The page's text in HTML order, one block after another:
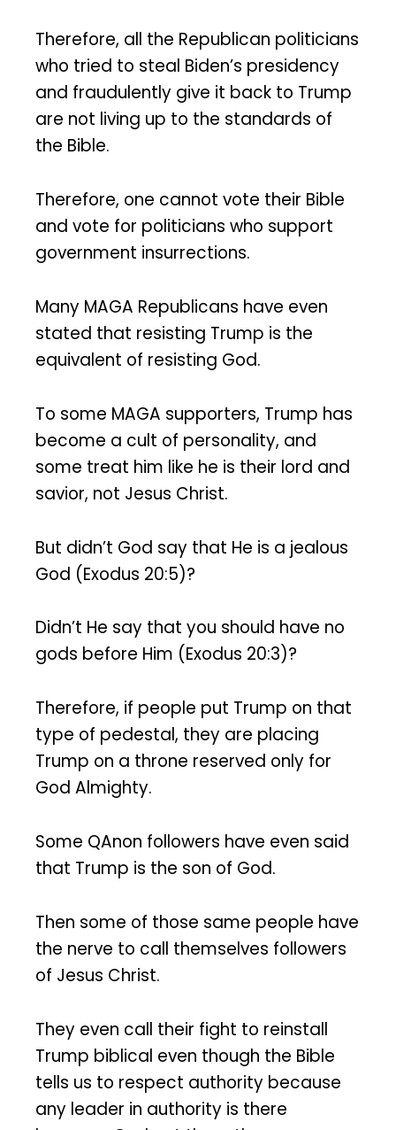
Therefore, all the Republican politicians
who tried to steal Biden’s presidency
and fraudulently give it back to Trump
are not living up to the standards of
the Bible.
Therefore, one cannot vote their Bible
and vote for politicians who support
government insurrections.
Many MAGA Republicans have even
stated that resisting Trump is the
equivalent of resisting God.
To some MAGA supporters, Trump has
become a cult of personality, and
some treat him like he is their lord and
savior, not Jesus Christ.
But didn’t God say that He is a jealous
God (Exodus 20:5)?
Didn’t He say that you should have no
gods before Him (Exodus 20:3)?
Therefore, if people put Trump on that
type of pedestal, they are placing
Trump on a throne reserved only for
God Almighty.
Some QAnon followers have even said
that Trump is the son of God.
Then some of those same people have
the nerve to call themselves followers
of Jesus Christ.
They even call their fight to reinstall
Trump biblical even though the Bible
tells us to respect authority because
any leader in authority is there